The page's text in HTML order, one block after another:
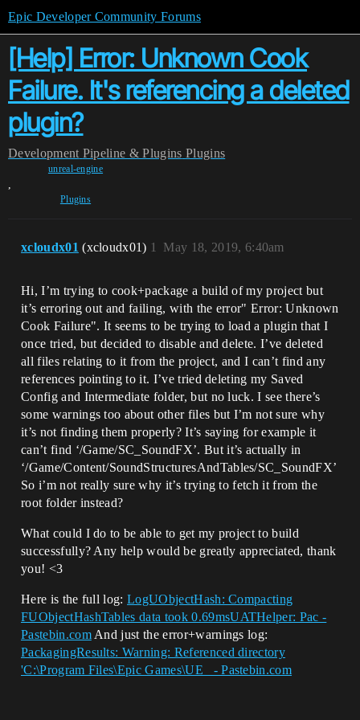
Epic Developer Community Forums
[Help] Error: Unknown Cook
Failure. It's referencing a deleted
plugin?
Development Pipeline & Plugins Plugins
unreal-engine
,
Plugins
xcloudx01 (xcloudx01) May 18, 2019, 6:40am
1
Hi, I’m trying to cook+package a build of my project but
it’s erroring out and failing, with the error" Error: Unknown
Cook Failure". It seems to be trying to load a plugin that I
once tried, but decided to disable and delete. I’ve deleted
all files relating to it from the project, and I can’t find any
references pointing to it. I’ve tried deleting my Saved
Config and Intermediate folder, but no luck. I see there’s
some warnings too about other files but I’m not sure why
it’s not finding them properly? It’s saying for example it
can’t find ‘/Game/SC_SoundFX’. But it’s actually in
‘/Game/Content/SoundStructuresAndTables/SC_SoundFX’
So i’m not really sure why it’s trying to fetch it from the
root folder instead?
What could I do to be able to get my project to build
successfully? Any help would be greatly appreciated, thank
you! <3
Here is the full log:LogUObjectHash: Compacting
FUObjectHashTables data took 0.69msUATHelper: Pac -
Pastebin.comAnd just the error+warnings log:
PackagingResults: Warning: Referenced directory
'C:\Program Files\Epic Games\UE_ - Pastebin.com